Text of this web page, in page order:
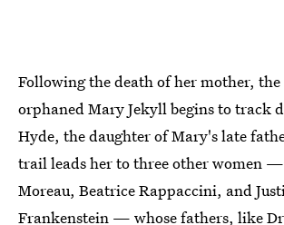
Following the death of her mother,
orphaned Mary Jekyll begins to track
Hyde, the daughter of Mary's late
trail leads her to three other women
Moreau, Beatrice Rappaccini, and
Frankenstein — whose fathers, like